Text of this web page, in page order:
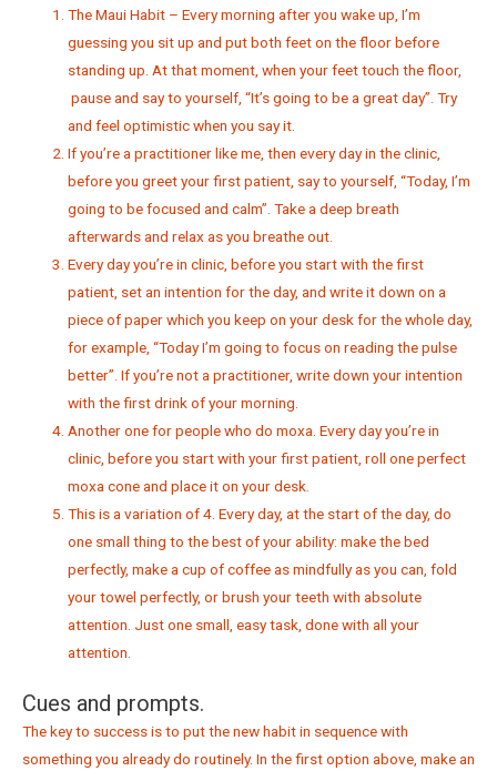
The Maui Habit – Every morning after you wake up, I’m
guessing you sit up and put both feet on the floor before
standing up. At that moment, when your feet touch the floor,
pause and say to yourself, “It’s going to be a great day”. Try
and feel optimistic when you say it.
If you’re a practitioner like me, then every day in the clinic,
before you greet your first patient, say to yourself, “Today, I’m
going to be focused and calm”. Take a deep breath
afterwards and relax as you breathe out.
Every day you’re in clinic, before you start with the first
patient, set an intention for the day, and write it down on a
piece of paper which you keep on your desk for the whole day,
for example, “Today I’m going to focus on reading the pulse
better”. If you’re not a practitioner, write down your intention
with the first drink of your morning.
Another one for people who do moxa. Every day you’re in
clinic, before you start with your first patient, roll one perfect
moxa cone and place it on your desk.
This is a variation of 4. Every day, at the start of the day, do
one small thing to the best of your ability: make the bed
perfectly, make a cup of coffee as mindfully as you can, fold
your towel perfectly, or brush your teeth with absolute
attention. Just one small, easy task, done with all your
attention.
Cues and prompts.
The key to success is to put the new habit in sequence with
something you already do routinely. In the first option above, make an